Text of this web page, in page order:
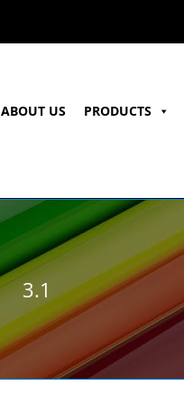
ABOUT US PRODUCTS
3.1